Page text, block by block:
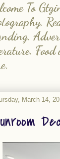
To
Food
March 14,